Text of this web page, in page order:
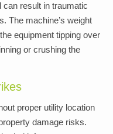
can result in traumatic
The machine’s weight
equipment tipping over
or crushing the
proper utility location
damage risks.